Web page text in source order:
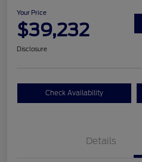
Your Price
$39,232
Disclosure
Check Availability
Details